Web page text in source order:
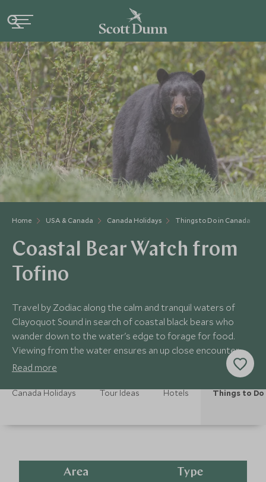
Home USA & Canada Canada Holidays Things to Do in Canada
Coastal Bear Watch from
Tofino
Travel by Zodiac along the calm and tranquil waters of
Clayoquot Sound in search of coastal black bears who
wander down to the water's edge to forage for food.
Viewing from the water ensures an up close encounter
with these fascinating creatures.
Read more
Canada Holidays Tour Ideas Hotels Things to Do
Area Type